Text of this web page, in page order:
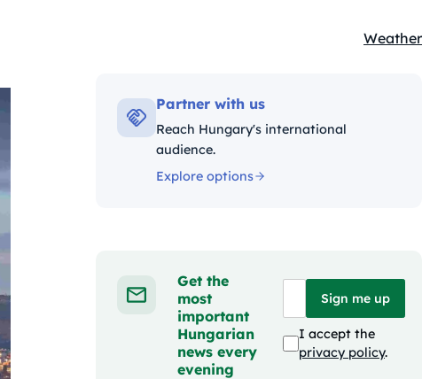
Weather
Partner with us
Reach Hungary's international
audience.
Explore options
Get the
most
important
Hungarian
news every
evening
Sign me up
I accept the
privacy policy.